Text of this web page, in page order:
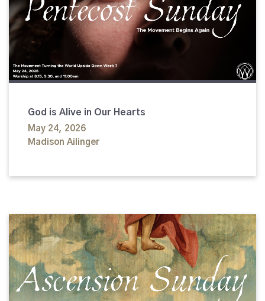
God is Alive in Our Hearts
May 24, 2026
Madison Ailinger